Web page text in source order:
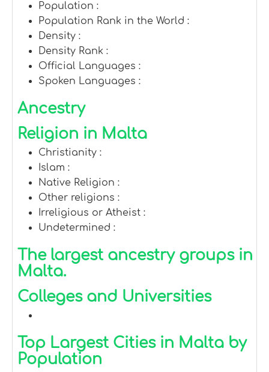
Population :
Population Rank in the World :
Density :
Density Rank :
Official Languages :
Spoken Languages :
Ancestry
Religion in Malta
Christianity :
Islam :
Native Religion :
Other religions :
Irreligious or Atheist :
Undetermined :
The largest ancestry groups in
Malta.
Colleges and Universities
Top Largest Cities in Malta by
Population